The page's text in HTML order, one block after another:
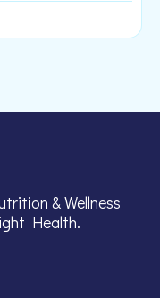
& Wellness
Health.